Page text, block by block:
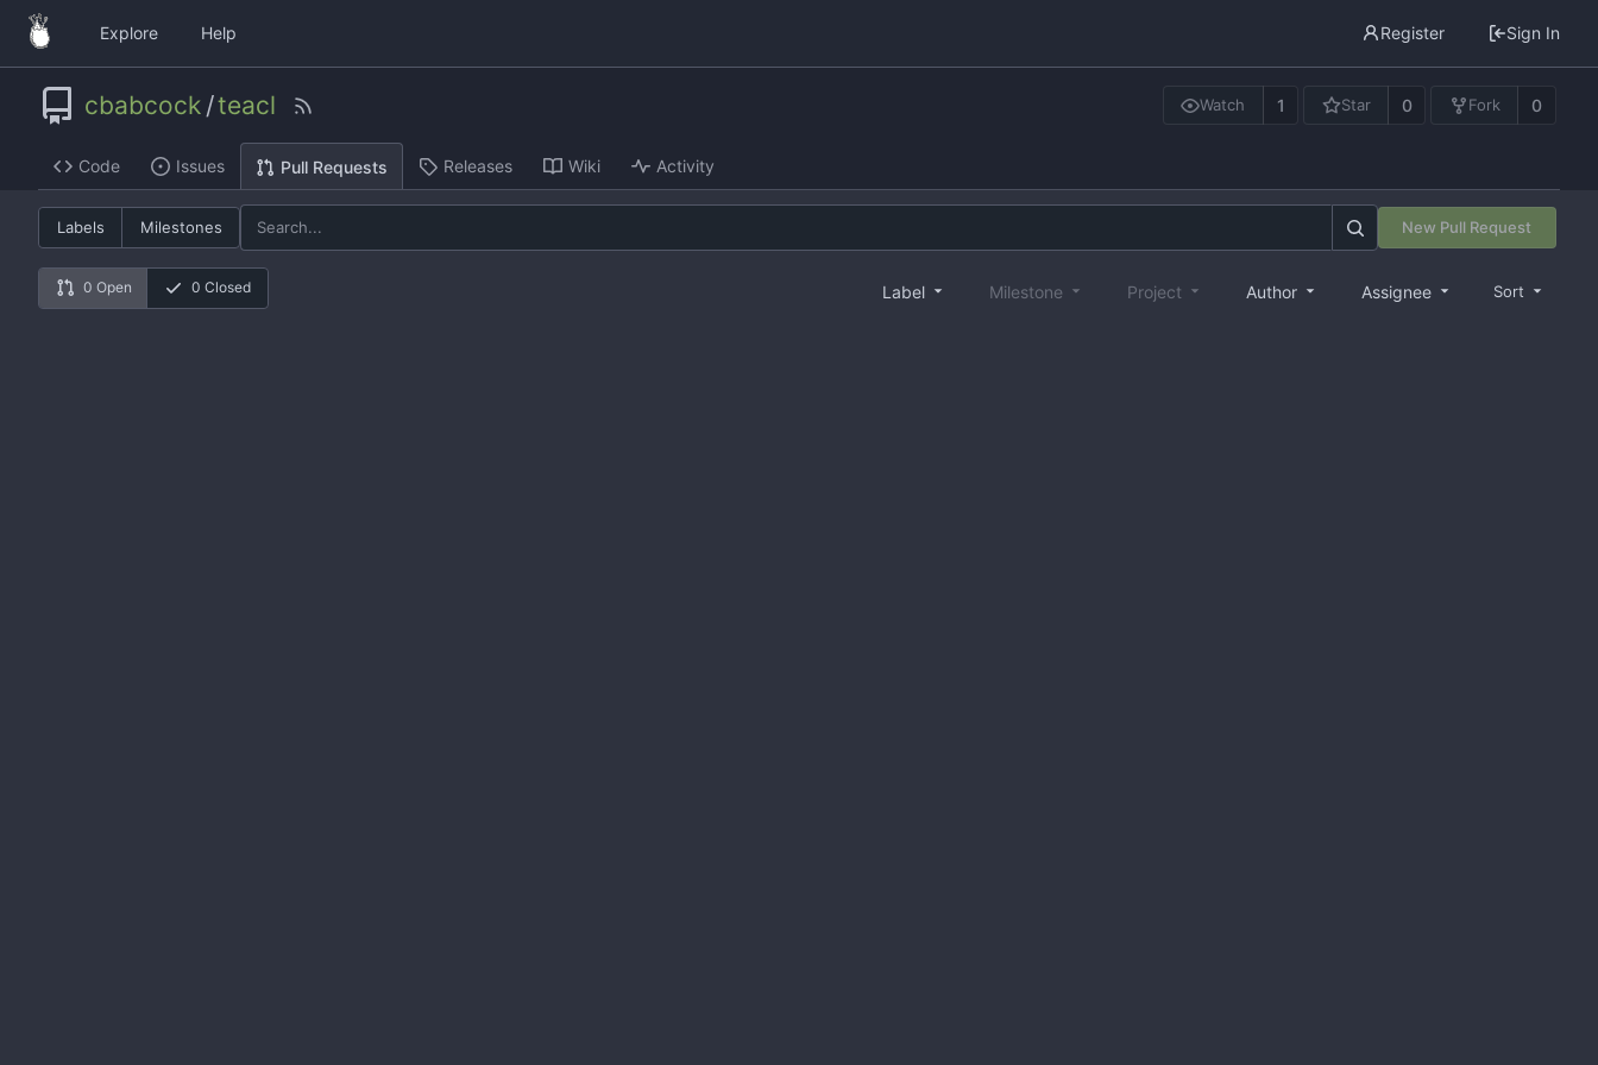
Explore Help Register Sign In
cbabcock /teacl Watch 1 Star 0 Fork 0
Code Issues Pull Requests Releases Wiki Activity
Labels Milestones New Pull Request
0 Open 0 Closed Label Milestone Project Author Assignee Sort